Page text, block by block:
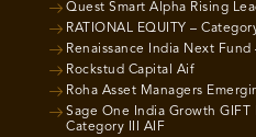
Quest Smart Alpha Rising
RATIONAL EQUITY –
Renaissance India Next
Rockstud Capital Aif
Roha Asset Managers
Sage One India Growth
Category III AIF